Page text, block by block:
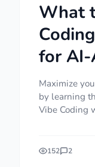
What
for AI-
Maximize
by learning
Vibe Coding
152 2